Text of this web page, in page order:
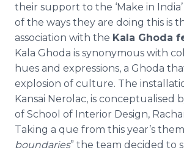
their support to the ‘Make in
of the ways they are doing this is
association with the Kala Ghoda
Kala Ghoda is synonymous with
hues and expressions, a Ghoda
explosion of culture. The
Kansai Nerolac, is conceptualised
of School of Interior Design,
Taking a que from this year’s
boundaries” the team decided to